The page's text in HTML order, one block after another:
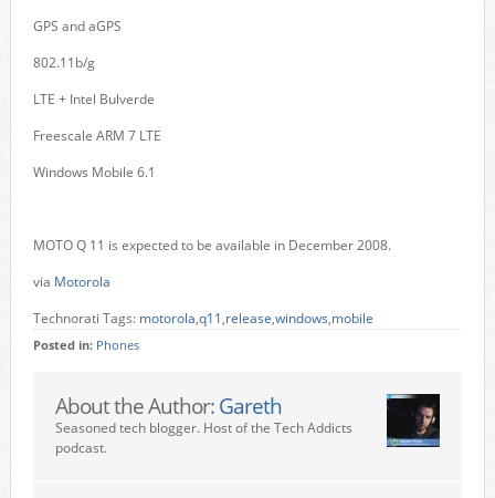
GPS and aGPS
802.11b/g
LTE + Intel Bulverde
Freescale ARM 7 LTE
Windows Mobile 6.1
MOTO Q 11 is expected to be available in December 2008.
via Motorola
Technorati Tags: motorola,q11,release,windows,mobile
Posted in: Phones
About the Author: Gareth
Seasoned tech blogger. Host of the Tech Addicts
podcast.